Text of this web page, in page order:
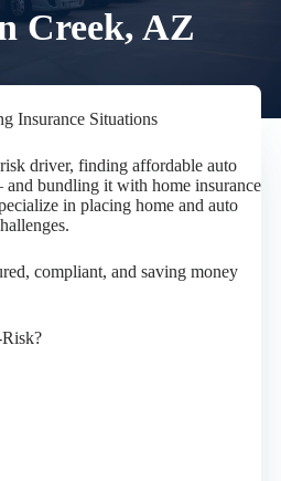
Creek, AZ
Insurance Situations
driver, finding affordable auto
bundling it with home insurance
in placing home and auto
compliant, and saving money